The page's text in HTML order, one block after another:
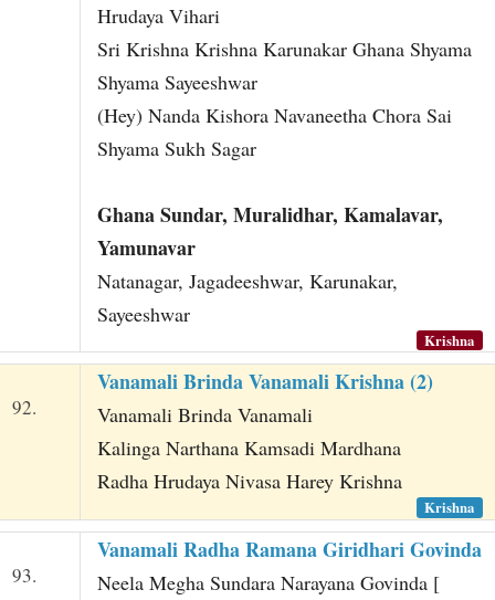
Hrudaya Vihari
Sri Krishna Krishna Karunakar Ghana Shyama
Shyama Sayeeshwar
(Hey) Nanda Kishora Navaneetha Chora Sai
Shyama Sukh Sagar
Ghana Sundar, Muralidhar, Kamalavar,
Yamunavar
Natanagar, Jagadeeshwar, Karunakar,
Sayeeshwar
Krishna
92.
Vanamali Brinda Vanamali Krishna (2)
Vanamali Brinda Vanamali
Kalinga Narthana Kamsadi Mardhana
Radha Hrudaya Nivasa Harey Krishna
Krishna
93.
Vanamali Radha Ramana Giridhari Govinda
Neela Megha Sundara Narayana Govinda [